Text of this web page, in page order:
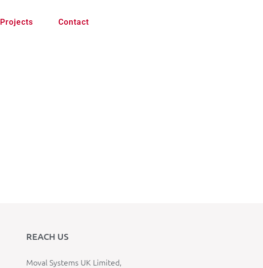
Projects Contact
REACH US
Moval Systems UK Limited,